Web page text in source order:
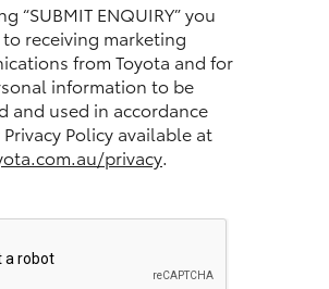
“SUBMIT ENQUIRY” you
receiving marketing
from Toyota and for
information to be
and used in accordance
Policy available at
privacy.